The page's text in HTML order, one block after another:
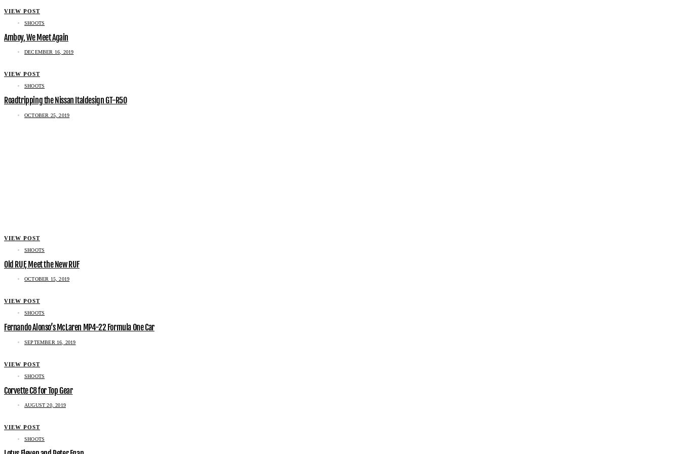
VIEW POST
SHOOTS
Amboy, We Meet Again
DECEMBER 16, 2019
VIEW POST
SHOOTS
Roadtripping the Nissan Italdesign GT-R50
OCTOBER 25, 2019
VIEW POST
SHOOTS
Old RUF, Meet the New RUF
OCTOBER 15, 2019
VIEW POST
SHOOTS
Fernando Alonso’s McLaren MP4-22 Formula One Car
SEPTEMBER 16, 2019
VIEW POST
SHOOTS
Corvette C8 for Top Gear
AUGUST 20, 2019
VIEW POST
SHOOTS